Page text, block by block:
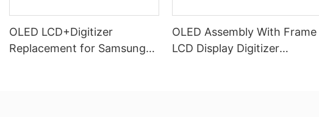
OLED LCD+Digitizer
Replacement for Samsung
OLED Assembly With Frame
LCD Display Digitizer